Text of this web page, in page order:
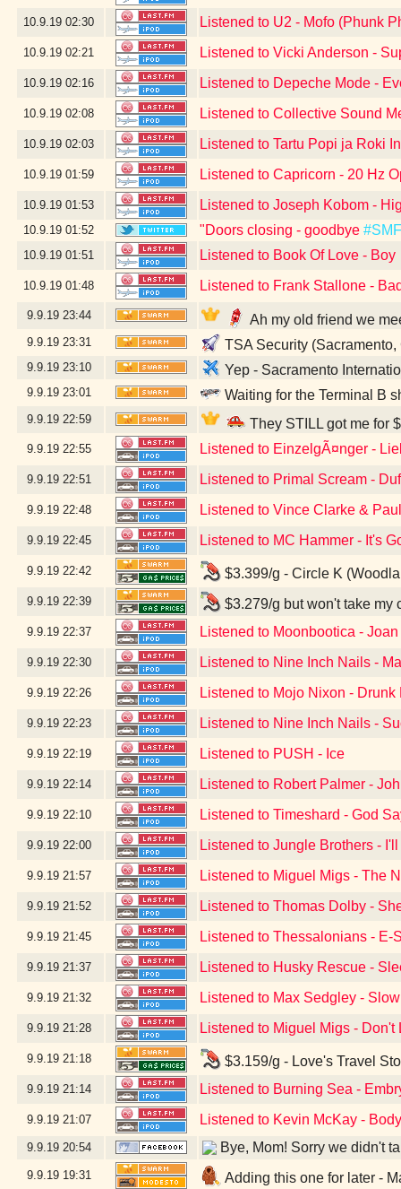
10.9.19 02:30 Listened to U2 - Mofo (Phunk
10.9.19 02:21 Listened to Vicki Anderson -
10.9.19 02:16 Listened to Depeche Mode -
10.9.19 02:08 Listened to Collective Sound
10.9.19 02:03 Listened to Tartu Popi ja Roki
10.9.19 01:59 Listened to Capricorn - 20 Hz
10.9.19 01:53 Listened to Joseph Kobom -
10.9.19 01:52 "Doors closing - goodbye #SMF
10.9.19 01:51 Listened to Book Of Love - Boy
10.9.19 01:48 Listened to Frank Stallone -
9.9.19 23:44 Ah my old friend we
9.9.19 23:31 TSA Security (Sacramento,
9.9.19 23:10 Yep - Sacramento
9.9.19 23:01 Waiting for the Terminal B
9.9.19 22:59 They STILL got me for
9.9.19 22:55 Listened to EinzelgÃ¤nger -
9.9.19 22:51 Listened to Primal Scream -
9.9.19 22:48 Listened to Vince Clarke &
9.9.19 22:45 Listened to MC Hammer - It's
9.9.19 22:42 $3.399/g - Circle K
9.9.19 22:39 $3.279/g but won't take my
9.9.19 22:37 Listened to Moonbootica -
9.9.19 22:30 Listened to Nine Inch Nails -
9.9.19 22:26 Listened to Mojo Nixon -
9.9.19 22:23 Listened to Nine Inch Nails -
9.9.19 22:19 Listened to PUSH - Ice
9.9.19 22:14 Listened to Robert Palmer -
9.9.19 22:10 Listened to Timeshard - God
9.9.19 22:00 Listened to Jungle Brothers -
9.9.19 21:57 Listened to Miguel Migs - The
9.9.19 21:52 Listened to Thomas Dolby -
9.9.19 21:45 Listened to Thessalonians - E-
9.9.19 21:37 Listened to Husky Rescue -
9.9.19 21:32 Listened to Max Sedgley -
9.9.19 21:28 Listened to Miguel Migs - Don't
9.9.19 21:18 $3.159/g - Love's Travel
9.9.19 21:14 Listened to Burning Sea -
9.9.19 21:07 Listened to Kevin McKay -
9.9.19 20:54 Bye, Mom! Sorry we didn't
9.9.19 19:31 Adding this one for later -